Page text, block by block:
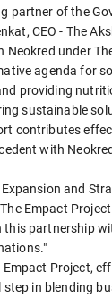
partner of the
CEO - The
under
agenda for
providing
sustainable
contributes
with
and
Empact
partnership
Project,
in blending